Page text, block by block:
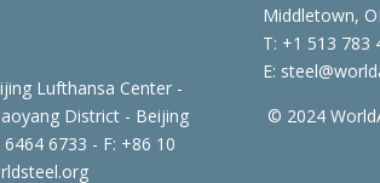
Lufthansa Center -
District - Beijing
6733 - F: +86 10
Middletown,
T: +1 513 783
E:
© 2024